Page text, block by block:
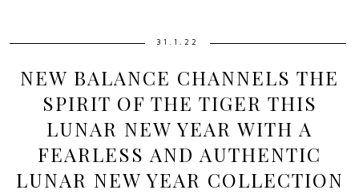
31.1.22
NEW BALANCE CHANNELS THE
SPIRIT OF THE TIGER THIS
LUNAR NEW YEAR WITH A
FEARLESS AND AUTHENTIC
LUNAR NEW YEAR COLLECTION